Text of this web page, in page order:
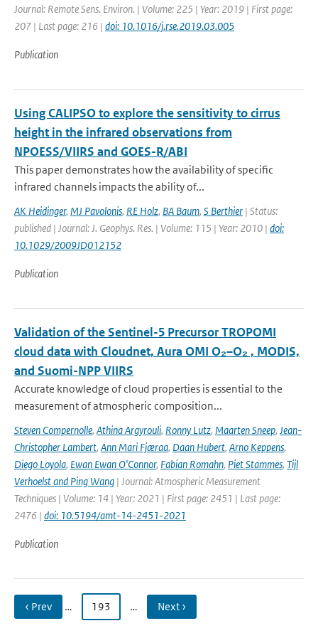
Journal: Remote Sens. Environ. | Volume: 225 | Year: 2019 | First page:
207 | Last page: 216 | doi: 10.1016/j.rse.2019.03.005
Publication
Using CALIPSO to explore the sensitivity to cirrus
height in the infrared observations from
NPOESS/VIIRS and GOES-R/ABI
This paper demonstrates how the availability of specific
infrared channels impacts the ability of...
AK Heidinger, MJ Pavolonis, RE Holz, BA Baum, S Berthier | Status:
published | Journal: J. Geophys. Res. | Volume: 115 | Year: 2010 | doi:
10.1029/2009JD012152
Publication
Validation of the Sentinel-5 Precursor TROPOMI
cloud data with Cloudnet, Aura OMI O₂–O₂ , MODIS,
and Suomi-NPP VIIRS
Accurate knowledge of cloud properties is essential to the
measurement of atmospheric composition...
Steven Compernolle, Athina Argyrouli, Ronny Lutz, Maarten Sneep, Jean-
Christopher Lambert, Ann Mari Fjæraa, Daan Hubert, Arno Keppens,
Diego Loyola, Ewan Ewan O'Connor, Fabian Romahn, Piet Stammes, Tijl
Verhoelst and Ping Wang | Journal: Atmospheric Measurement
Techniques | Volume: 14 | Year: 2021 | First page: 2451 | Last page:
2476 | doi: 10.5194/amt-14-2451-2021
Publication
‹ Prev … 193 … Next ›